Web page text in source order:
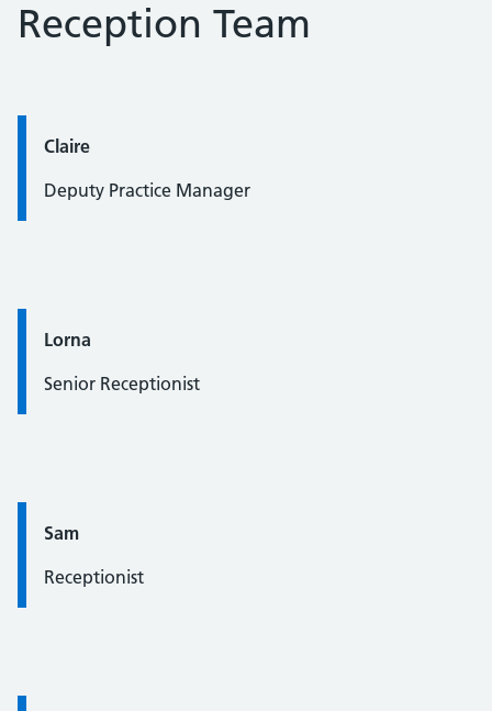
Reception Team
Quote / Testimonial:
Claire
Deputy Practice Manager
Quote / Testimonial:
Lorna
Senior Receptionist
Quote / Testimonial:
Sam
Receptionist